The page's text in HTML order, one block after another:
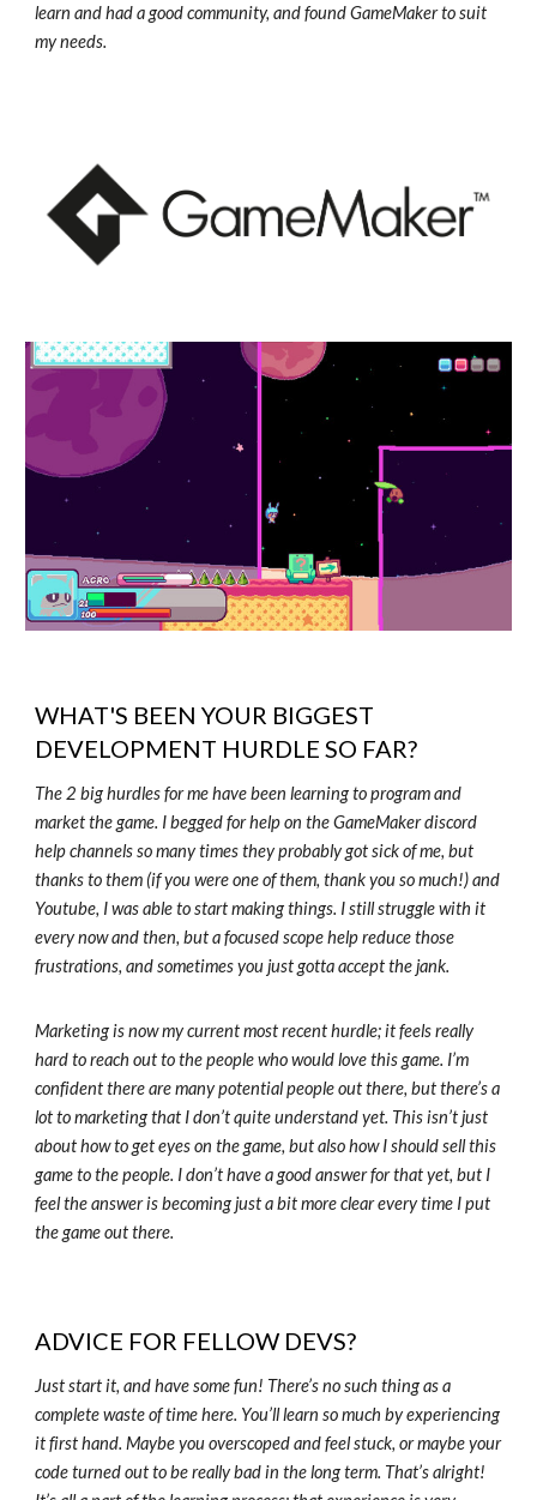
learn and had a good community, and found GameMaker to suit
my needs.
WHAT'S BEEN YOUR BIGGEST
DEVELOPMENT HURDLE SO FAR?
The 2 big hurdles for me have been learning to program and
market the game. I begged for help on the GameMaker discord
help channels so many times they probably got sick of me, but
thanks to them (if you were one of them, thank you so much!) and
Youtube, I was able to start making things. I still struggle with it
every now and then, but a focused scope help reduce those
frustrations, and sometimes you just gotta accept the jank.
Marketing is now my current most recent hurdle; it feels really
hard to reach out to the people who would love this game. I’m
confident there are many potential people out there, but there’s a
lot to marketing that I don’t quite understand yet. This isn’t just
about how to get eyes on the game, but also how I should sell this
game to the people. I don’t have a good answer for that yet, but I
feel the answer is becoming just a bit more clear every time I put
the game out there.
ADVICE FOR FELLOW DEVS?
Just start it, and have some fun! There’s no such thing as a
complete waste of time here. You’ll learn so much by experiencing
it first hand. Maybe you overscoped and feel stuck, or maybe your
code turned out to be really bad in the long term. That’s alright!